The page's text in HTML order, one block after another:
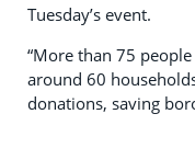
Tuesday’s event.
“More than 75
around 60
donations, saving